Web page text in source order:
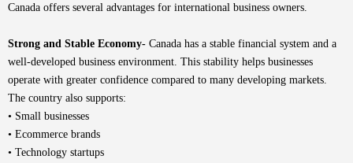
Canada offers several advantages for international business owners.
Strong and Stable Economy- Canada has a stable financial system and a
well-developed business environment. This stability helps businesses
operate with greater confidence compared to many developing markets.
The country also supports:
• Small businesses
• Ecommerce brands
• Technology startups